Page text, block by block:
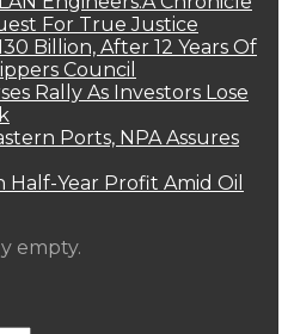
For True Justice
Billion, After 12 Years Of
Council
Rally As Investors Lose
Ports, NPA Assures
Half-Year Profit Amid Oil
empty.